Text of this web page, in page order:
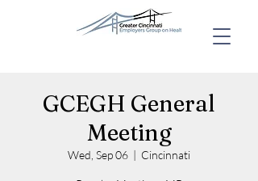
GCEGH General
Meeting
Wed, Sep 06
  |
Cincinnati